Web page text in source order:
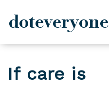
content
doteveryone
If care is